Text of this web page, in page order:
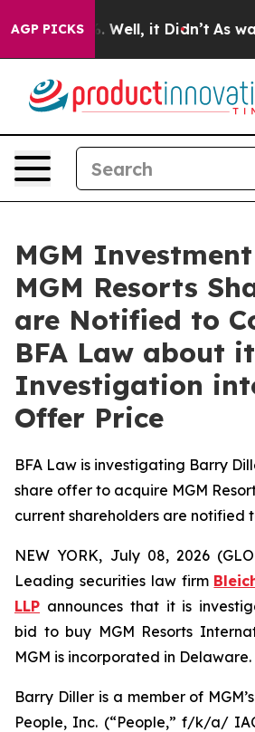
AGP PICKS
40%. Well, it Didn’t As war
MGM Investment
MGM Resorts
are Notified to
BFA Law about
Investigation
Offer Price
BFA Law is investigating Barry
share offer to acquire MGM
current shareholders are notified
NEW YORK, July 08, 2026
Leading securities law firm
LLP announces that it is
bid to buy MGM Resorts
MGM is incorporated in Delaware.
Barry Diller is a member of
People, Inc. (“People,” f/k/a/